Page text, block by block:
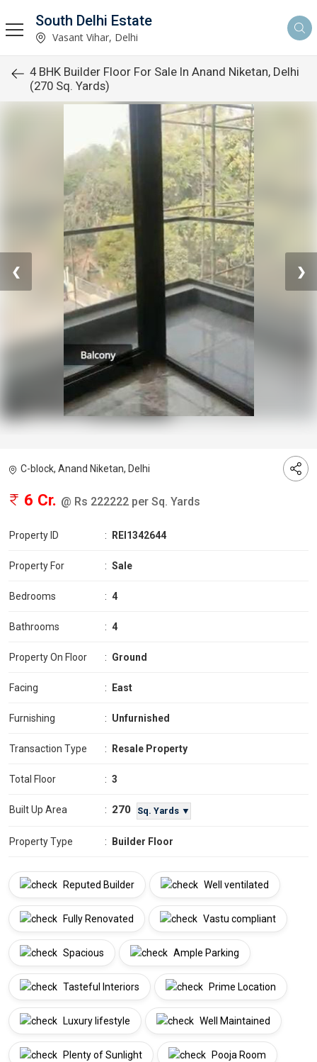
South Delhi Estate
Vasant Vihar, Delhi
4 BHK Builder Floor For Sale In Anand Niketan, Delhi
(270 Sq. Yards)
❮ ❯
C-block, Anand Niketan, Delhi
6 Cr. @ Rs 222222 per Sq. Yards
Property ID : REI1342644
Property For : Sale
Bedrooms : 4
Bathrooms : 4
Property On Floor : Ground
Facing : East
Furnishing : Unfurnished
Transaction Type : Resale Property
Total Floor : 3
Built Up Area : 270 Sq. Yards ▼
Property Type : Builder Floor
Reputed Builder Well ventilated
Fully Renovated Vastu compliant
Spacious Ample Parking
Tasteful Interiors Prime Location
Luxury lifestyle Well Maintained
Plenty of Sunlight Pooja Room